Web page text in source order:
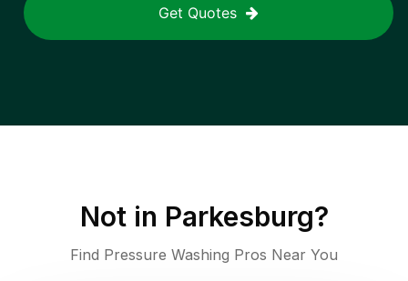
Get Quotes
Not in Parkesburg?
Find Pressure Washing Pros Near You